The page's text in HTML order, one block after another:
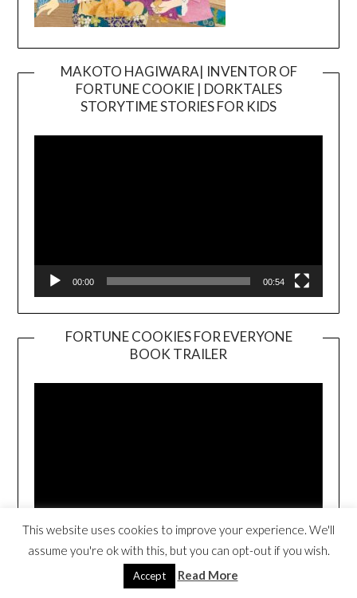
MAKOTO HAGIWARA| INVENTOR OF
FORTUNE COOKIE | DORKTALES
STORYTIME STORIES FOR KIDS
00:00 00:54
FORTUNE COOKIES FOR EVERYONE
BOOK TRAILER
Player
00:00 01:01
THE TRAVELING TACO (CLICK TO
This website uses cookies to improve your experience. We'll
assume you're ok with this, but you can opt-out if you wish.
Accept Read More